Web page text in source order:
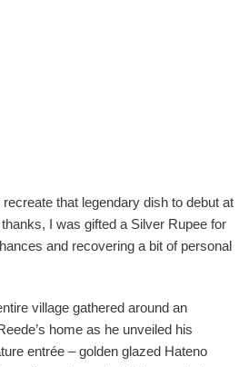
that legendary dish to debut at
I was gifted a Silver Rupee for
and recovering a bit of personal
village gathered around an
home as he unveiled his
entrée – golden glazed Hateno